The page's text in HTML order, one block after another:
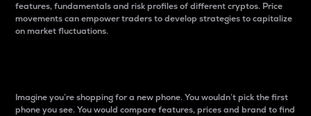
features, fundamentals and risk profiles of different cryptos. Price
movements can empower traders to develop strategies to capitalize
on market fluctuations.
Imagine you’re shopping for a new phone. You wouldn’t pick the first
phone you see. You would compare features, prices and brand to find